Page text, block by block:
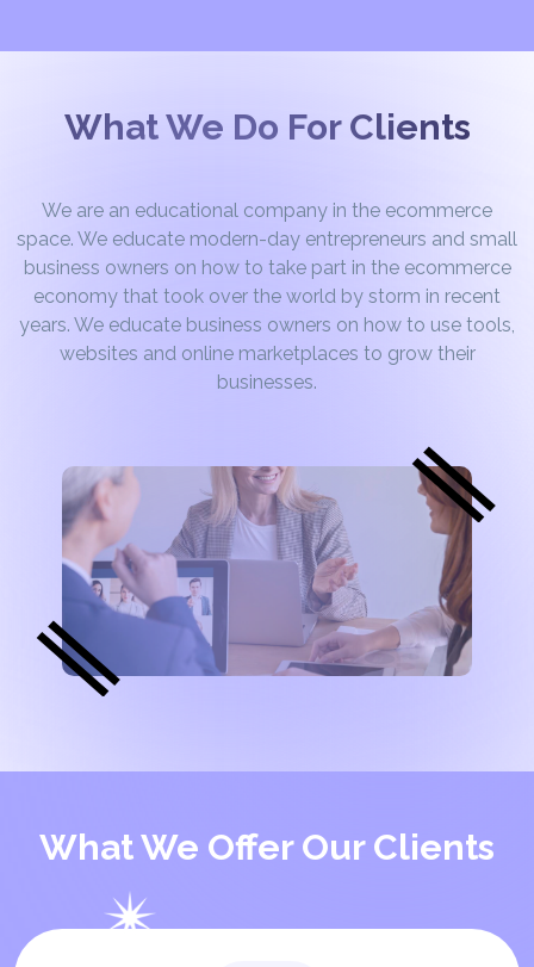
What We Do For Clients
We are an educational company in the ecommerce
space. We educate modern-day entrepreneurs and small
business owners on how to take part in the ecommerce
economy that took over the world by storm in recent
years. We educate business owners on how to use tools,
websites and online marketplaces to grow their
businesses.
What We Offer Our Clients